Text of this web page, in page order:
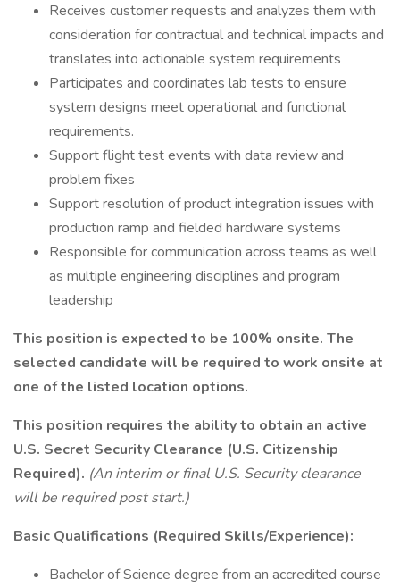
Receives customer requests and analyzes them with
consideration for contractual and technical impacts and
translates into actionable system requirements
Participates and coordinates lab tests to ensure
system designs meet operational and functional
requirements.
Support flight test events with data review and
problem fixes
Support resolution of product integration issues with
production ramp and fielded hardware systems
Responsible for communication across teams as well
as multiple engineering disciplines and program
leadership
This position is expected to be 100% onsite. The
selected candidate will be required to work onsite at
one of the listed location options.
This position requires the ability to obtain an active
U.S. Secret Security Clearance (U.S. Citizenship
Required). (An interim or final U.S. Security clearance
will be required post start.)
Basic Qualifications (Required Skills/Experience):
Bachelor of Science degree from an accredited course